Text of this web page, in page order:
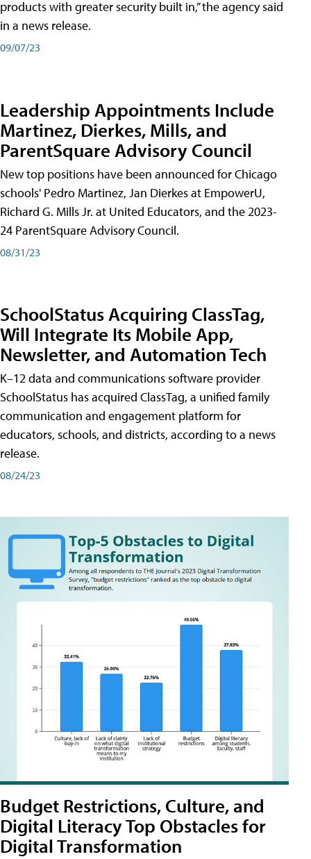
products with greater security built in,” the agency said
in a news release.
09/07/23
Leadership Appointments Include
Martinez, Dierkes, Mills, and
ParentSquare Advisory Council
New top positions have been announced for Chicago
schools' Pedro Martinez, Jan Dierkes at EmpowerU,
Richard G. Mills Jr. at United Educators, and the 2023-
24 ParentSquare Advisory Council.
08/31/23
SchoolStatus Acquiring ClassTag,
Will Integrate Its Mobile App,
Newsletter, and Automation Tech
K–12 data and communications software provider
SchoolStatus has acquired ClassTag, a unified family
communication and engagement platform for
educators, schools, and districts, according to a news
release.
08/24/23
Budget Restrictions, Culture, and
Digital Literacy Top Obstacles for
Digital Transformation